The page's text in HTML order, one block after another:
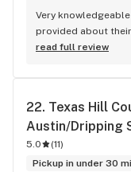
Very
provided about
read full review
22. Texas Hill
Austin/Dripping
5.0 (11)
Pickup in under 30